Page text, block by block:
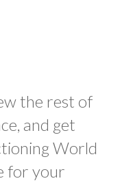
the rest of
and get
World
for your